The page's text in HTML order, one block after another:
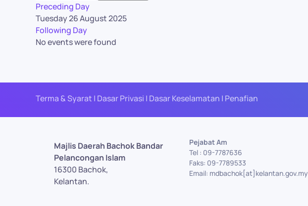
Preceding Day
Tuesday 26 August 2025
Following Day
No events were found
Terma & Syarat | Dasar Privasi | Dasar Keselamatan | Penafian
Majlis Daerah Bachok Bandar
Pelancongan Islam
16300 Bachok,
Kelantan.
Pejabat Am
Tel : 09-7787636
Faks: 09-7789533
Email: mdbachok[at]kelantan.gov.my